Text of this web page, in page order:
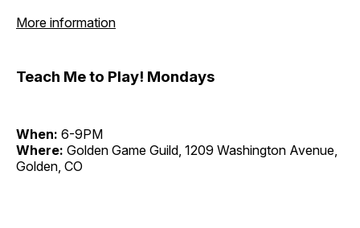
More information
Teach Me to Play! Mondays
When: 6-9PM
Where: Golden Game Guild, 1209 Washington Avenue,
Golden, CO